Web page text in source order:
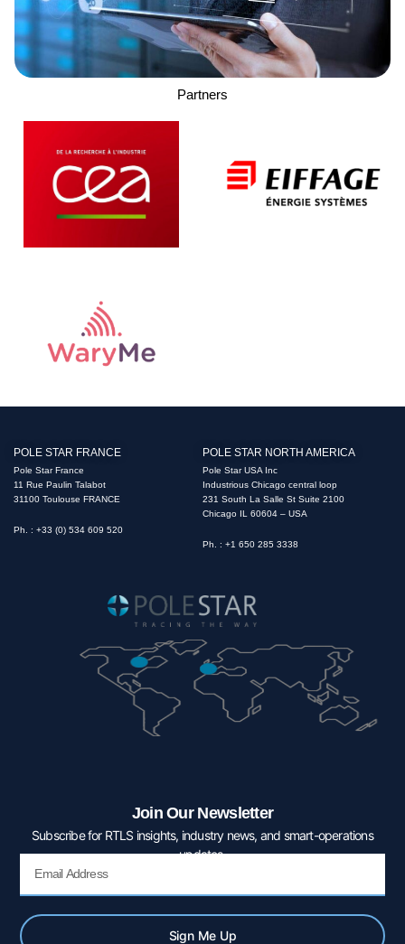
Partners
POLE STAR FRANCE
Pole Star France
11 Rue Paulin Talabot
31100 Toulouse FRANCE
Ph. : +33 (0) 534 609 520
POLE STAR NORTH AMERICA
Pole Star USA Inc
Industrious Chicago central loop
231 South La Salle St Suite 2100
Chicago IL 60604 – USA
Ph. : +1 650 285 3338
Join Our Newsletter
Subscribe for RTLS insights, industry news, and smart-operations
updates.
Sign Me Up